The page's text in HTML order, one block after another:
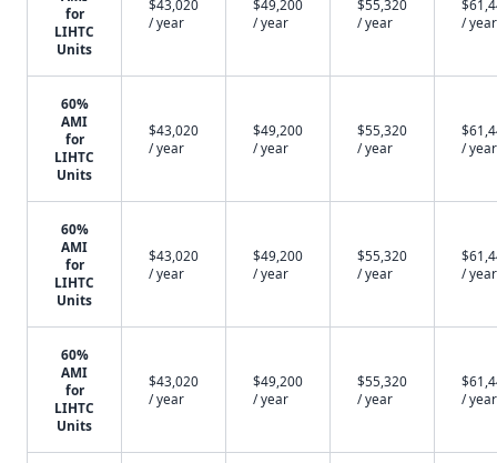
for
LIHTC
Units
$43,020
/ year
$49,200
/ year
$55,320
/ year
/ year
60%
AMI
for
LIHTC
Units
$43,020
/ year
$49,200
/ year
$55,320
/ year
/ year
60%
AMI
for
LIHTC
Units
$43,020
/ year
$49,200
/ year
$55,320
/ year
/ year
60%
AMI
for
LIHTC
Units
$43,020
/ year
$49,200
/ year
$55,320
/ year
/ year